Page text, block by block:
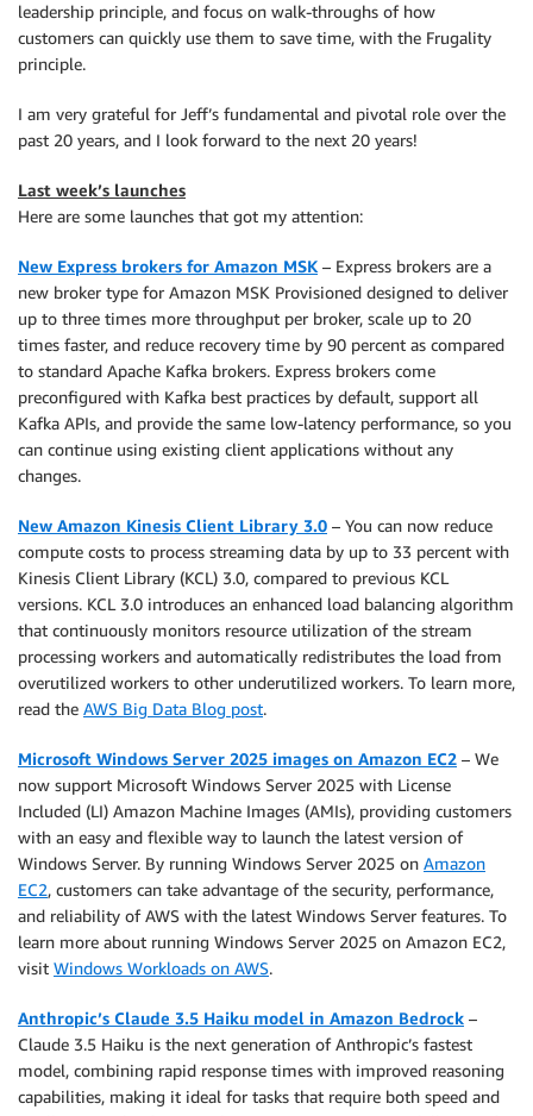
leadership principle, and focus on walk-throughs of how
customers can quickly use them to save time, with the Frugality
principle.
I am very grateful for Jeff’s fundamental and pivotal role over the
past 20 years, and I look forward to the next 20 years!
Last week’s launches
Here are some launches that got my attention:
New Express brokers for Amazon MSK – Express brokers are a
new broker type for Amazon MSK Provisioned designed to deliver
up to three times more throughput per broker, scale up to 20
times faster, and reduce recovery time by 90 percent as compared
to standard Apache Kafka brokers. Express brokers come
preconfigured with Kafka best practices by default, support all
Kafka APIs, and provide the same low-latency performance, so you
can continue using existing client applications without any
changes.
New Amazon Kinesis Client Library 3.0 – You can now reduce
compute costs to process streaming data by up to 33 percent with
Kinesis Client Library (KCL) 3.0, compared to previous KCL
versions. KCL 3.0 introduces an enhanced load balancing algorithm
that continuously monitors resource utilization of the stream
processing workers and automatically redistributes the load from
overutilized workers to other underutilized workers. To learn more,
read the AWS Big Data Blog post.
Microsoft Windows Server 2025 images on Amazon EC2 – We
now support Microsoft Windows Server 2025 with License
Included (LI) Amazon Machine Images (AMIs), providing customers
with an easy and flexible way to launch the latest version of
Windows Server. By running Windows Server 2025 on Amazon
EC2, customers can take advantage of the security, performance,
and reliability of AWS with the latest Windows Server features. To
learn more about running Windows Server 2025 on Amazon EC2,
visit Windows Workloads on AWS.
Anthropic’s Claude 3.5 Haiku model in Amazon Bedrock –
Claude 3.5 Haiku is the next generation of Anthropic’s fastest
model, combining rapid response times with improved reasoning
capabilities, making it ideal for tasks that require both speed and